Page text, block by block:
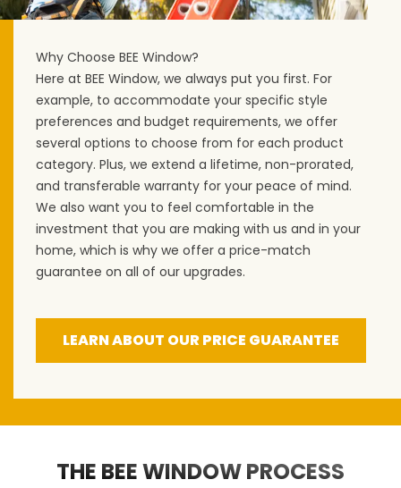
Why Choose BEE Window?
Here at BEE Window, we always put you first. For
example, to accommodate your specific style
preferences and budget requirements, we offer
several options to choose from for each product
category. Plus, we extend a lifetime, non-prorated,
and transferable warranty for your peace of mind.
We also want you to feel comfortable in the
investment that you are making with us and in your
home, which is why we offer a price-match
guarantee on all of our upgrades.
LEARN ABOUT OUR PRICE GUARANTEE
THE BEE WINDOW PROCESS